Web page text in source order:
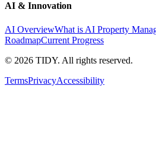
AI & Innovation
AI OverviewWhat is AI Property
RoadmapCurrent Progress
© 2026 TIDY. All rights reserved.
TermsPrivacyAccessibility